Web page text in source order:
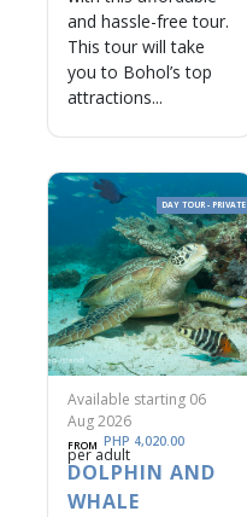
and hassle-free tour.
This tour will take
you to Bohol’s top
attractions...
DAY TOUR - PRIVATE
Available starting 06
Aug 2026
FROM PHP 4,020.00
per adult
DOLPHIN AND
WHALE